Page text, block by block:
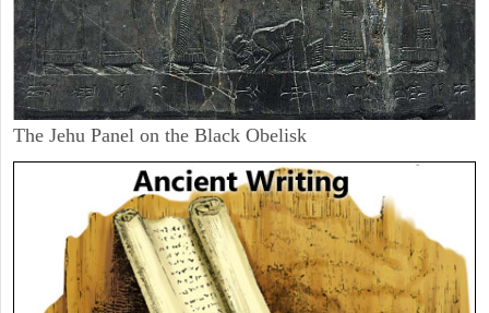
The Jehu Panel on the Black Obelisk